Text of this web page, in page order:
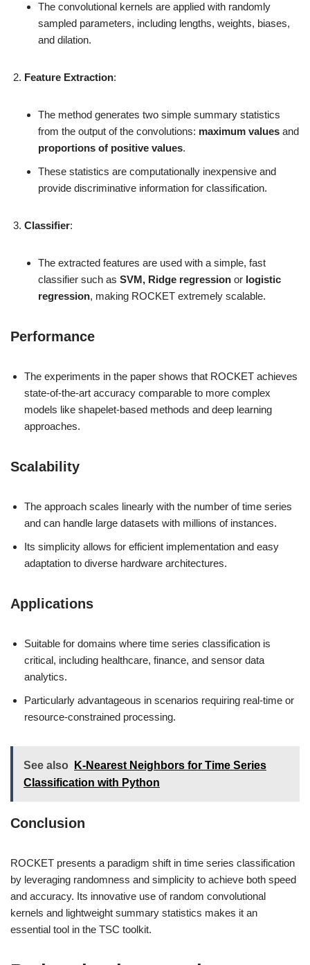
The convolutional kernels are applied with randomly
sampled parameters, including lengths, weights, biases,
and dilation.
Feature Extraction:
The method generates two simple summary statistics
from the output of the convolutions: maximum values and
proportions of positive values.
These statistics are computationally inexpensive and
provide discriminative information for classification.
Classifier:
The extracted features are used with a simple, fast
classifier such as SVM, Ridge regression or logistic
regression, making ROCKET extremely scalable.
Performance
The experiments in the paper shows that ROCKET achieves
state-of-the-art accuracy comparable to more complex
models like shapelet-based methods and deep learning
approaches.
Scalability
The approach scales linearly with the number of time series
and can handle large datasets with millions of instances.
Its simplicity allows for efficient implementation and easy
adaptation to diverse hardware architectures.
Applications
Suitable for domains where time series classification is
critical, including healthcare, finance, and sensor data
analytics.
Particularly advantageous in scenarios requiring real-time or
resource-constrained processing.
See also
K-Nearest Neighbors for Time Series
Classification with Python
Conclusion
ROCKET presents a paradigm shift in time series classification
by leveraging randomness and simplicity to achieve both speed
and accuracy. Its innovative use of random convolutional
kernels and lightweight summary statistics makes it an
essential tool in the TSC toolkit.